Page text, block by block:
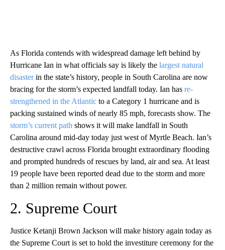
As Florida contends with widespread damage left behind by
Hurricane Ian in what officials say is likely the largest natural
disasterin the state’s history, people in South Carolina are now
bracing for the storm’s expected landfall today. Ian has re-
strengthened in the Atlantic to a Category 1 hurricane and is
packing sustained winds of nearly 85 mph, forecasts show. The
storm’s current path shows it will make landfall in South
Carolina around mid-day today just west of Myrtle Beach. Ian’s
destructive crawl across Florida brought extraordinary flooding
and prompted hundreds of rescues by land, air and sea. At least
19 people have been reported dead due to the storm and more
than 2 million remain without power.
2. Supreme Court
Justice Ketanji Brown Jackson will make history again today as
the Supreme Court is set to hold the investiture ceremony for the